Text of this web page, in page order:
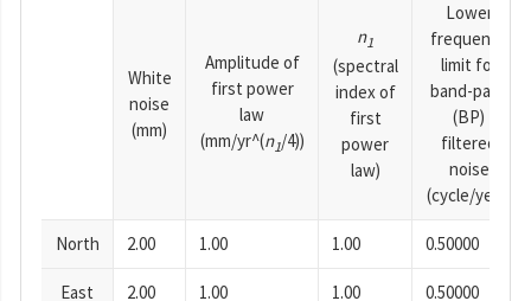
White
noise
(mm)
Amplitude of
first power
law
(mm/yr^(n1/4))
n1
(spectral
index of
first
power
law)
Lower
frequency
limit for
band-pass
(BP)
filtered
noise
(cycle/year)
North 2.00 1.00 1.00 0.50000
East 2.00 1.00 1.00 0.50000